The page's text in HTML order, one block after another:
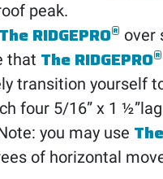
peak.
The RIDGEPRO® over
that The RIDGEPRO®
transition yourself
four 5/16” x 1
you may use
of horizontal